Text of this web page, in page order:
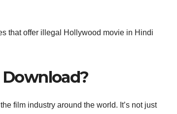
that offer illegal Hollywood movie in Hindi
film industry around the world. It’s not just